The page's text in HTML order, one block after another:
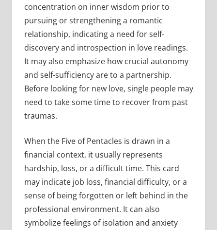
concentration on inner wisdom prior to
pursuing or strengthening a romantic
relationship, indicating a need for self-
discovery and introspection in love readings.
It may also emphasize how crucial autonomy
and self-sufficiency are to a partnership.
Before looking for new love, single people may
need to take some time to recover from past
traumas.
When the Five of Pentacles is drawn in a
financial context, it usually represents
hardship, loss, or a difficult time. This card
may indicate job loss, financial difficulty, or a
sense of being forgotten or left behind in the
professional environment. It can also
symbolize feelings of isolation and anxiety